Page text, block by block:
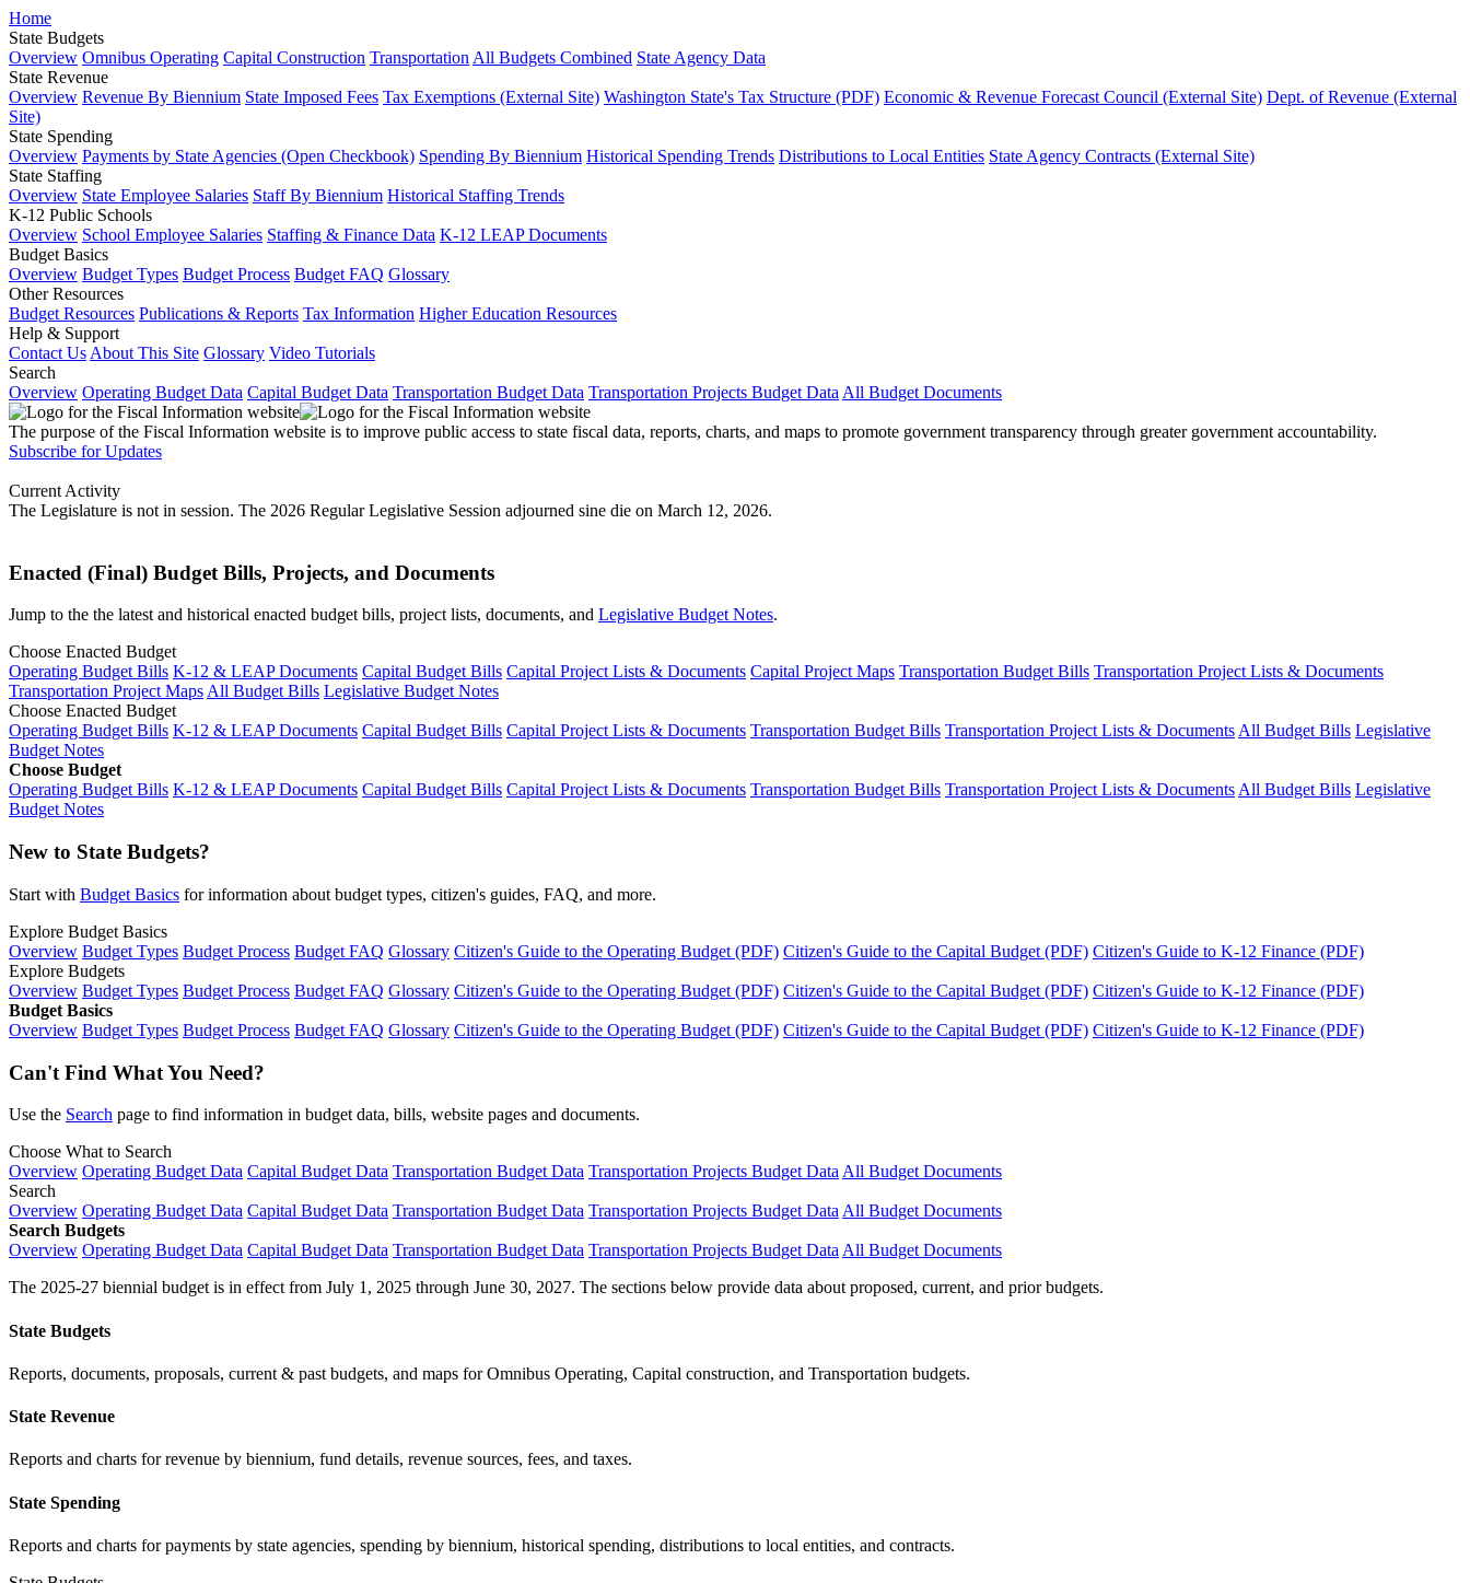
Home
State Budgets
Overview Omnibus Operating Capital Construction Transportation All Budgets Combined State Agency Data
State Revenue
Overview Revenue By Biennium State Imposed Fees Tax Exemptions (External Site) Washington State's Tax Structure (PDF) Economic & Revenue Forecast Council (External Site) Dept. of Revenue (External
Site)
State Spending
Overview Payments by State Agencies (Open Checkbook) Spending By Biennium Historical Spending Trends Distributions to Local Entities State Agency Contracts (External Site)
State Staffing
Overview State Employee Salaries Staff By Biennium Historical Staffing Trends
K-12 Public Schools
Overview School Employee Salaries Staffing & Finance Data K-12 LEAP Documents
Budget Basics
Overview Budget Types Budget Process Budget FAQ Glossary
Other Resources
Budget Resources Publications & Reports Tax Information Higher Education Resources
Help & Support
Contact Us About This Site Glossary Video Tutorials
Search
Overview Operating Budget Data Capital Budget Data Transportation Budget Data Transportation Projects Budget Data All Budget Documents
The purpose of the Fiscal Information website is to improve public access to state fiscal data, reports, charts, and maps to promote government transparency through greater government accountability.
Subscribe for Updates
Current Activity
The Legislature is not in session. The 2026 Regular Legislative Session adjourned sine die on March 12, 2026.
Enacted (Final) Budget Bills, Projects, and Documents
Jump to the the latest and historical enacted budget bills, project lists, documents, and Legislative Budget Notes.
Choose Enacted Budget
Operating Budget Bills K-12 & LEAP Documents Capital Budget Bills Capital Project Lists & Documents Capital Project Maps Transportation Budget Bills Transportation Project Lists & Documents
Transportation Project MapsAll Budget Bills Legislative Budget Notes
Choose Enacted Budget
Operating Budget Bills K-12 & LEAP Documents Capital Budget Bills Capital Project Lists & Documents Transportation Budget Bills Transportation Project Lists & DocumentsAll Budget Bills Legislative
Budget Notes
Choose Budget
Operating Budget Bills K-12 & LEAP Documents Capital Budget Bills Capital Project Lists & Documents Transportation Budget Bills Transportation Project Lists & DocumentsAll Budget Bills Legislative
Budget Notes
New to State Budgets?
Start with Budget Basics for information about budget types, citizen's guides, FAQ, and more.
Explore Budget Basics
Overview Budget Types Budget Process Budget FAQ Glossary Citizen's Guide to the Operating Budget (PDF) Citizen's Guide to the Capital Budget (PDF) Citizen's Guide to K-12 Finance (PDF)
Explore Budgets
Overview Budget Types Budget Process Budget FAQ Glossary Citizen's Guide to the Operating Budget (PDF) Citizen's Guide to the Capital Budget (PDF) Citizen's Guide to K-12 Finance (PDF)
Budget Basics
Overview Budget Types Budget Process Budget FAQ Glossary Citizen's Guide to the Operating Budget (PDF) Citizen's Guide to the Capital Budget (PDF) Citizen's Guide to K-12 Finance (PDF)
Can't Find What You Need?
Use the Search page to find information in budget data, bills, website pages and documents.
Choose What to Search
Overview Operating Budget Data Capital Budget Data Transportation Budget Data Transportation Projects Budget Data All Budget Documents
Search
Overview Operating Budget Data Capital Budget Data Transportation Budget Data Transportation Projects Budget Data All Budget Documents
Search Budgets
Overview Operating Budget Data Capital Budget Data Transportation Budget Data Transportation Projects Budget Data All Budget Documents
The 2025-27 biennial budget is in effect from July 1, 2025 through June 30, 2027. The sections below provide data about proposed, current, and prior budgets.
State Budgets
Reports, documents, proposals, current & past budgets, and maps for Omnibus Operating, Capital construction, and Transportation budgets.
State Revenue
Reports and charts for revenue by biennium, fund details, revenue sources, fees, and taxes.
State Spending
Reports and charts for payments by state agencies, spending by biennium, historical spending, distributions to local entities, and contracts.